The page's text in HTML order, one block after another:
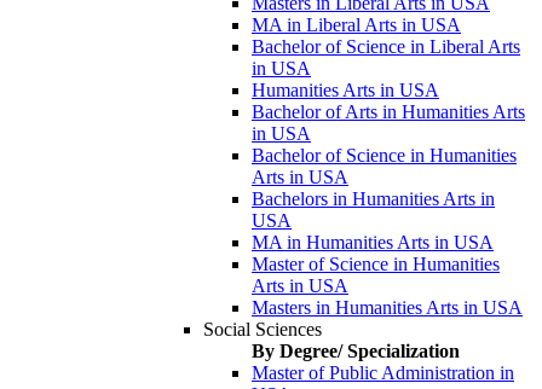
MA in Liberal Arts in USA
Bachelor of Science in Liberal Arts
in USA
Humanities Arts in USA
Bachelor of Arts in Humanities Arts
in USA
Bachelor of Science in Humanities
Arts in USA
Bachelors in Humanities Arts in
USA
MA in Humanities Arts in USA
Master of Science in Humanities
Arts in USA
Masters in Humanities Arts in USA
Social Sciences
By Degree/ Specialization
Master of Public Administration in